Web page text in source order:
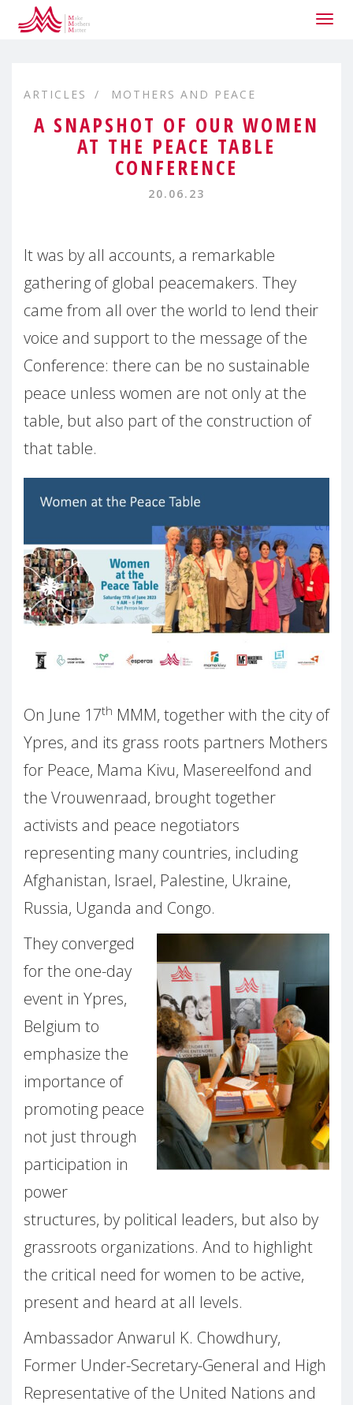
ARTICLES MOTHERS AND PEACE
A SNAPSHOT OF OUR WOMEN
AT THE PEACE TABLE
CONFERENCE
20.06.23
It was by all accounts, a remarkable
gathering of global peacemakers. They
came from all over the world to lend their
voice and support to the message of the
Conference: there can be no sustainable
peace unless women are not only at the
table, but also part of the construction of
that table.
On June 17th MMM, together with the city of
Ypres, and its grass roots partners Mothers
for Peace, Mama Kivu, Masereelfond and
the Vrouwenraad, brought together
activists and peace negotiators
representing many countries, including
Afghanistan, Israel, Palestine, Ukraine,
Russia, Uganda and Congo.
They converged
for the one-day
event in Ypres,
Belgium to
emphasize the
importance of
promoting peace
not just through
participation in
power
structures, by political leaders, but also by
grassroots organizations. And to highlight
the critical need for women to be active,
present and heard at all levels.
Ambassador Anwarul K. Chowdhury,
Former Under-Secretary-General and High
Representative of the United Nations and